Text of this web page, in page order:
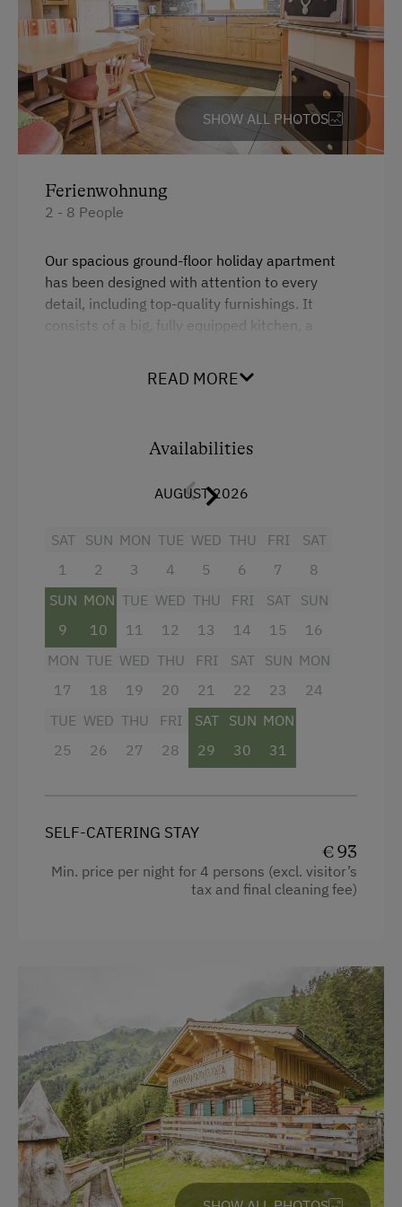
Farm Gate Sales
Churn Butter
Activities with Host Family
Garden / Meadow
Farmer's Garden
Help on the Farm
Playmates
Tractor Rides
Baby and Toddler Essentials
Amenities in the Unit
Linen Provided
Tableware Provided
Guest Kitchen
Tiled Stove
Coffee Machine
Catering & Meals
Self-Catering Stay
Services
Transfer to Train Station
SHOW ALL PHOTOS
Ferienwohnung
2 - 8 People
Our spacious ground-floor holiday apartment
has been designed with attention to every
detail, including top-quality furnishings. It
consists of a big, fully equipped kitchen, a
sofa-sleeper, bathroom (bath, shower),
Bunk bed
READ MORE
Availabilities
AUGUST 2026
SAT
1
SUN
2
MON
3
TUE
4
WED
5
THU
6
FRI
7
SAT
8
SUN
9
MON
10
TUE
11
WED
12
THU
13
FRI
14
SAT
15
SUN
16
MON
17
TUE
18
WED
19
THU
20
FRI
21
SAT
22
SUN
23
MON
24
TUE
25
WED
26
THU
27
FRI
28
SAT
29
SUN
30
MON
31
SELF-CATERING STAY
€ 93
Min. price per night for 4 persons (excl. visitor’s
tax and final cleaning fee)